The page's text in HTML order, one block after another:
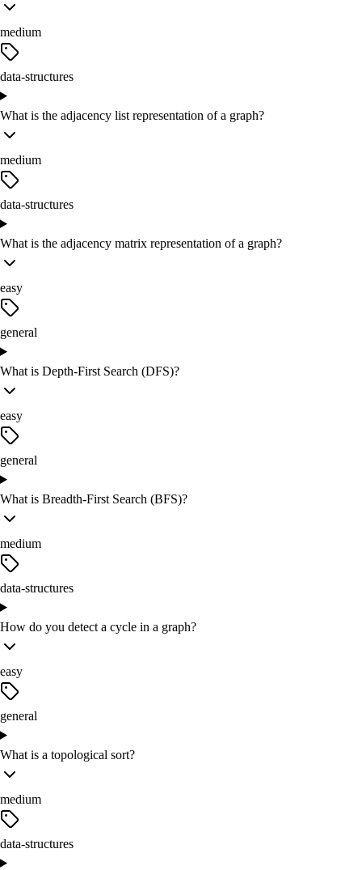
medium
data-structures
What is the adjacency list representation of a graph?
medium
data-structures
What is the adjacency matrix representation of a graph?
easy
general
What is Depth-First Search (DFS)?
easy
general
What is Breadth-First Search (BFS)?
medium
data-structures
How do you detect a cycle in a graph?
easy
general
What is a topological sort?
medium
data-structures